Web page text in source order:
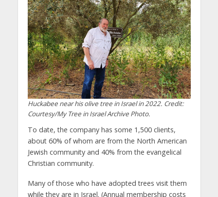
Huckabee near his olive tree in Israel in 2022. Credit:
Courtesy/My Tree in Israel Archive Photo.
To date, the company has some 1,500 clients,
about 60% of whom are from the North American
Jewish community and 40% from the evangelical
Christian community.
Many of those who have adopted trees visit them
while they are in Israel. (Annual membership costs